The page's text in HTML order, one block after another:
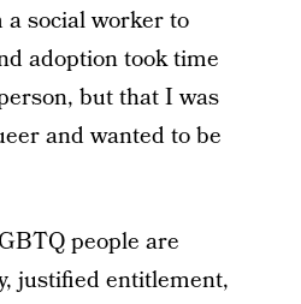
a social worker to
adoption took time
but that I was
and wanted to be
people are
justified entitlement,